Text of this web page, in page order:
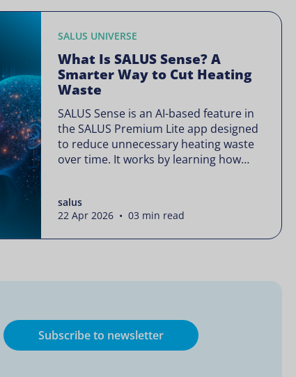
SALUS UNIVERSE
What Is SALUS Sense? A
Smarter Way to Cut Heating
Waste
SALUS Sense is an AI-based feature in
the SALUS Premium Lite app designed
to reduce unnecessary heating waste
over time. It works by learning how
when needed, without lowering your
comfort or changing how your
thermostats operate. Your heating
salus
22 Apr 2026 • 03 min read
Subscribe to newsletter